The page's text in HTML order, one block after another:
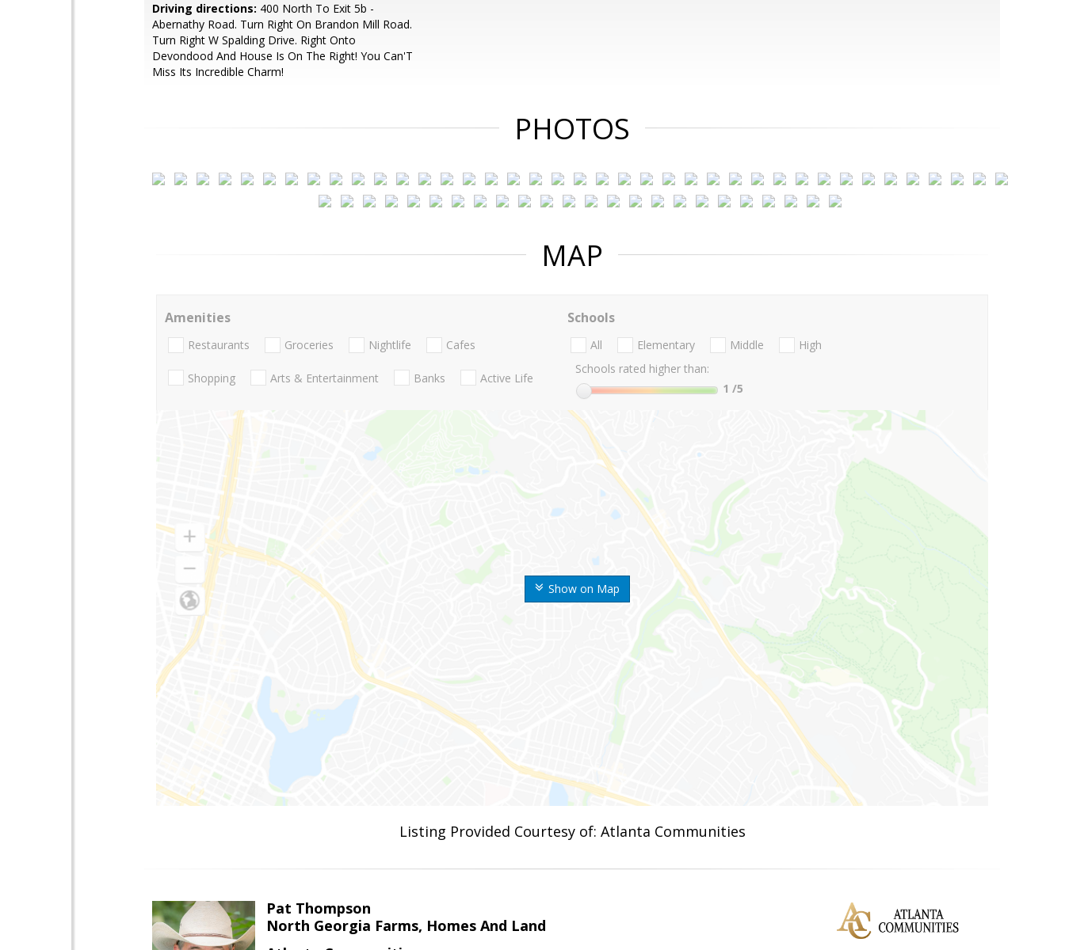
Driving directions: 400 North To Exit 5b -
Abernathy Road. Turn Right On Brandon Mill Road.
Turn Right W Spalding Drive. Right Onto
Devondood And House Is On The Right! You Can'T
Miss Its Incredible Charm!
PHOTOS
MAP
Show on Map
Amenities
Restaurants Groceries Nightlife Cafes
Shopping Arts & Entertainment Banks Active Life
Schools
All Elementary Middle
High
Schools rated higher than:
1 /5
Listing Provided Courtesy of: Atlanta Communities
Pat Thompson
North Georgia Farms, Homes And Land